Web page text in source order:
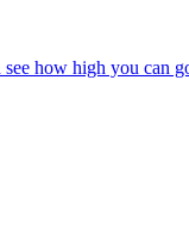
how high you can